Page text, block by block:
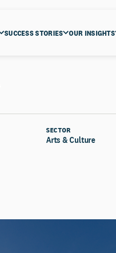
SUCCESS STORIES OUR INSIGHTS
SECTOR
Arts & Culture